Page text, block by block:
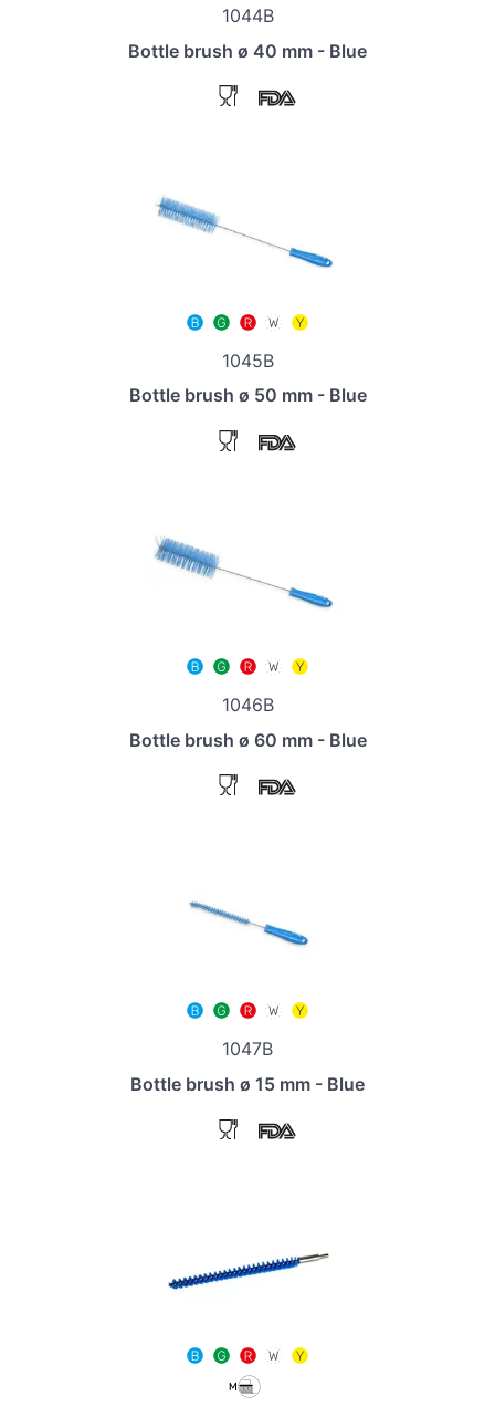
1044B
Bottle brush ø 40 mm - Blue
1045B
Bottle brush ø 50 mm - Blue
1046B
Bottle brush ø 60 mm - Blue
1047B
Bottle brush ø 15 mm - Blue